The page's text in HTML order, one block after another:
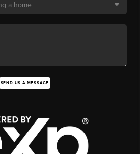
SEND US A MESSAGE